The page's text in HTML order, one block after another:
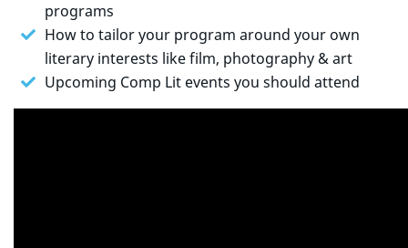
programs
How to tailor your program around your own
literary interests like film, photography & art
Upcoming Comp Lit events you should attend